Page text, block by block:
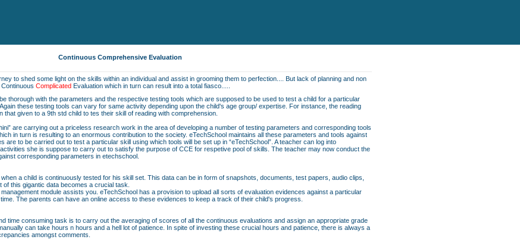
Continuous Comprehensive Evaluation
to shed some light on the skills within an individual and assist in grooming them to perfection.... But lack of planning and non
ComplicatedEvaluation which in turn can result into a total fiasco.....
thorough with the parameters and the respective testing tools which are supposed to be used to test a child for a particular
these testing tools can vary for same activity depending upon the child's age group/ expertise. For instance, the reading
that given to a 9th std child to tes their skill of reading with comprehension.
are carrying out a priceless research work in the area of developing a number of testing parameters and corresponding tools
in turn is resulting to an enormous contribution to the society. eTechSchool maintains all these parameters and tools against
are to be carried out to test a particular skill using which tools will be set up in “eTechSchool”. A teacher can log into
she is suppose to carry out to satisfy the purpose of CCE for respetive pool of skills. The teacher may now conduct the
corresponding parameters in etechschool.
a child is continuously tested for his skill set. This data can be in form of snapshots, documents, test papers, audio clips,
this gigantic data becomes a crucial task.
module assists you. eTechSchool has a provision to upload all sorts of evaluation evidences against a particular
The parents can have an online access to these evidences to keep a track of their child's progress.
time consuming task is to carry out the averaging of scores of all the continuous evaluations and assign an appropriate grade
can take hours n hours and a hell lot of patience. In spite of investing these crucial hours and patience, there is always a
amongst comments.